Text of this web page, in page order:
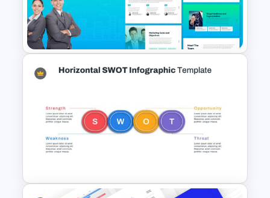
Marketing Plan PowerPoint
Presentation Templates
The 2024 & 2025 Marketing